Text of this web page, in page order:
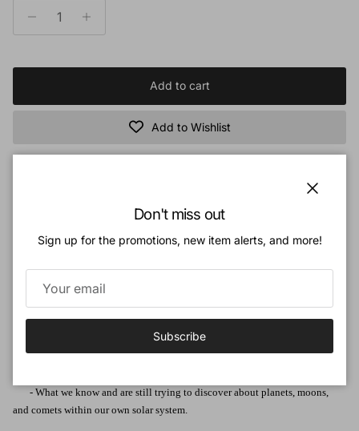
Add to cart
Add to Wishlist
The universe is an amazing declaration of the glory and power of God!
Beautiful and breathtaking in its scale, the vast expanse of the universe is
purpose and size. Now take an incredible look at the mysteries and marvels
of space inThe New Astronomy Book
- Discover the best ways to observe the heavens, along with up-to-date
- Learn about the dynamics of planets, stars, galaxies, and models for the
- What we know and are still trying to discover about planets, moons,
and comets within our own solar system.
Don't miss out
Sign up for the promotions, new item alerts, and more!
Subscribe